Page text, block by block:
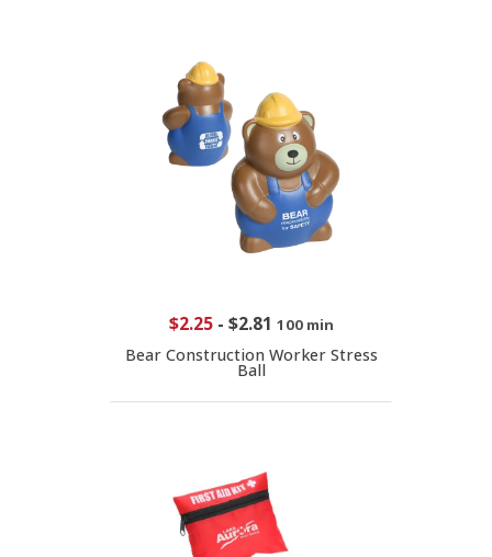
$2.25- $2.81 100 min
Bear Construction Worker Stress
Ball